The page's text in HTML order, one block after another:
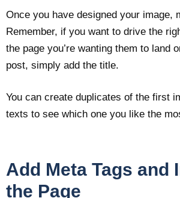
Once you have designed your image,
Remember, if you want to drive the
the page you’re wanting them to land
post, simply add the title.
You can create duplicates of the first
texts to see which one you like the
Add Meta Tags and
the Page